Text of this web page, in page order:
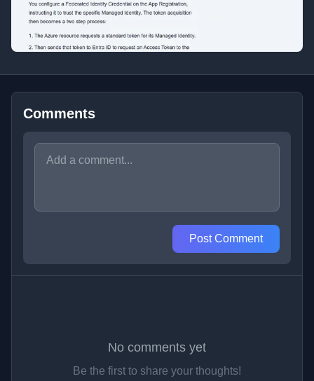
Comments
Post Comment
No comments yet
Be the first to share your thoughts!